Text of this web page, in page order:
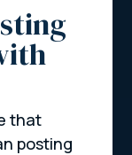
that
posting